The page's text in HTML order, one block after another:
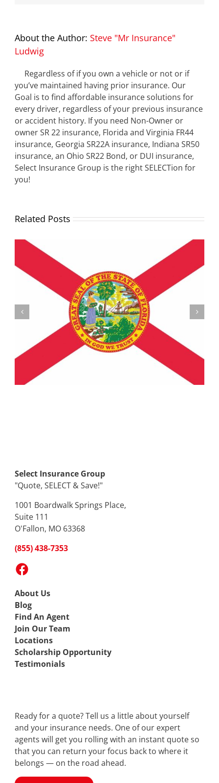
About the Author: Steve "Mr Insurance"
Ludwig
Regardless of if you own a vehicle or not or if
you’ve maintained having prior insurance. Our
Goal is to find affordable insurance solutions for
every driver, regardless of your previous insurance
or accident history. If you need Non-Owner or
owner SR 22 insurance, Florida and Virginia FR44
insurance, Georgia SR22A insurance, Indiana SR50
insurance, an Ohio SR22 Bond, or DUI insurance,
Select Insurance Group is the right SELECTion for
you!
Related Posts
Understanding the Vermont Registration Loophole
Select Insurance Group
"Quote, SELECT & Save!"
1001 Boardwalk Springs Place,
Suite 111
O'Fallon, MO 63368
(855) 438-7353
About Us
Blog
Find An Agent
Join Our Team
Locations
Scholarship Opportunity
Testimonials
Ready for a quote? Tell us a little about yourself
and your insurance needs. One of our expert
agents will get you rolling with an instant quote so
that you can return your focus back to where it
belongs — on the road ahead.